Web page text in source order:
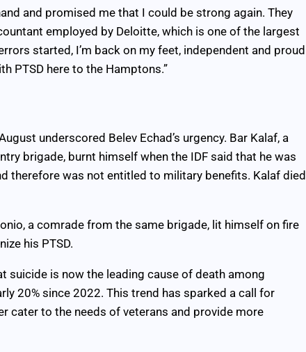
and promised me that I could be strong again. They
employed by Deloitte, which is one of the largest
started, I’m back on my feet, independent and proud
PTSD here to the Hamptons.”
underscored Belev Echad’s urgency. Bar Kalaf, a
brigade, burnt himself when the IDF said that he was
therefore was not entitled to military benefits. Kalaf died
a comrade from the same brigade, lit himself on fire
his PTSD.
suicide is now the leading cause of death among
20% since 2022. This trend has sparked a call for
cater to the needs of veterans and provide more